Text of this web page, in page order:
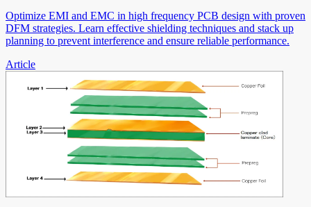
Optimize EMI and EMC in high frequency PCB design with proven
DFM strategies. Learn effective shielding techniques and stack up
planning to prevent interference and ensure reliable performance.
Article